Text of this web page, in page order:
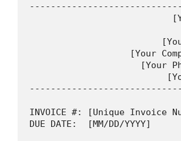
[Your
[Your
INVOICE #: [Unique Invoice
DUE DATE:  [MM/DD/YYYY]